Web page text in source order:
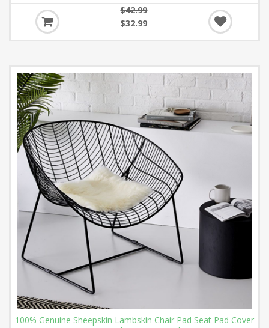
$42.99
$32.99
100% Genuine Sheepskin Lambskin Chair Pad Seat Pad Cover